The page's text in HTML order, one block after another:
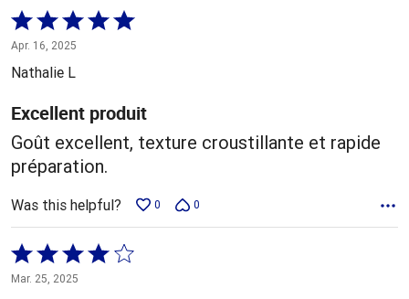
Rated
5
out
5
Apr. 16, 2025
Nathalie L
Excellent produit
Goût excellent, texture croustillante et rapide
préparation.
Was this helpful? 0 0
Rated
4
Mar. 25, 2025